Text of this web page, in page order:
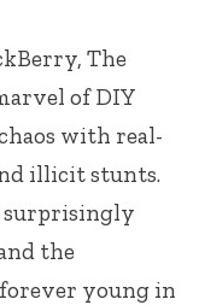
The
of DIY
with real-
illicit stunts.
surprisingly
the
young in